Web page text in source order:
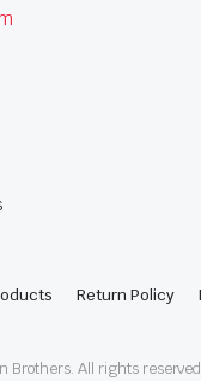
Return Policy
Brothers. All rights